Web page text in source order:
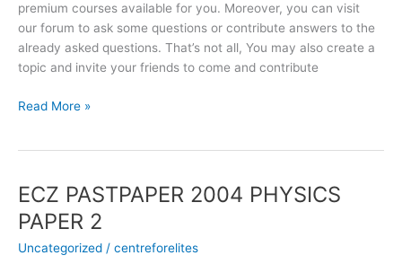
premium courses available for you. Moreover, you can visit
our forum to ask some questions or contribute answers to the
already asked questions. That’s not all, You may also create a
topic and invite your friends to come and contribute
Read More »
ECZ PASTPAPER 2004 PHYSICS
PAPER 2
Uncategorized / centreforelites
ECZ
PASTPAPER
2004
PHYSICS